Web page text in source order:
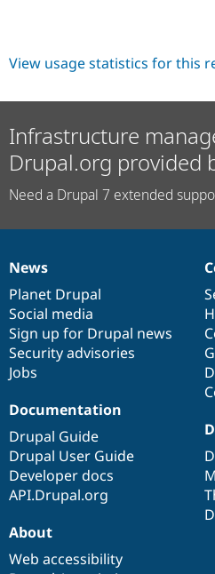
View usage statistics for this
Infrastructure
Drupal.org provided
Need a Drupal 7 extended
News
items
News
Planet Drupal
Social media
Sign up for Drupal news
Security advisories
Jobs
Our
community
Documentation
Documentation
Drupal Guide
Drupal User Guide
Developer docs
API.Drupal.org
Drupal
code
base
Governance
of
community
About
Web accessibility